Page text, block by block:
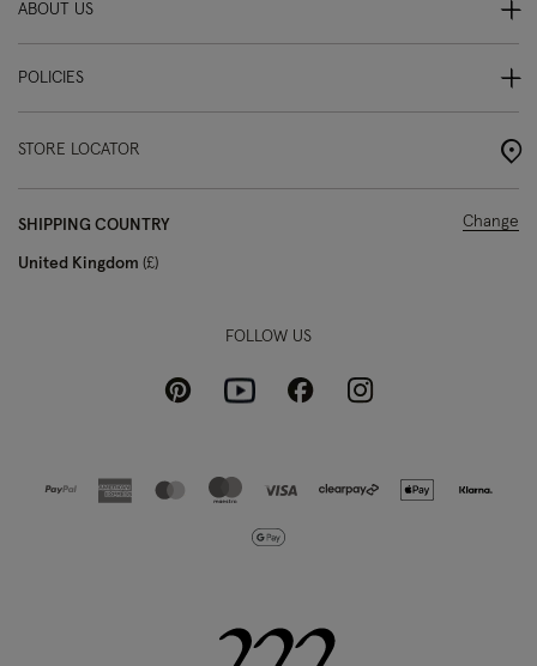
ABOUT US
POLICIES
STORE LOCATOR
SHIPPING COUNTRY
United Kingdom £
Change
FOLLOW US
PinterestYoutubeFacebookInstagram